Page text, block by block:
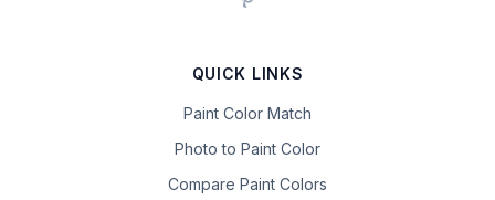
QUICK LINKS
Paint Color Match
Photo to Paint Color
Compare Paint Colors